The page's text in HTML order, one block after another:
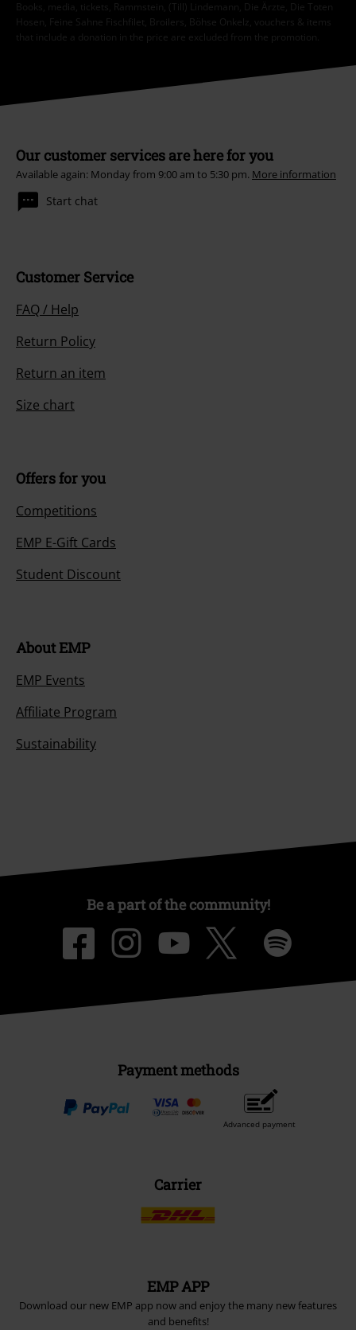
Books, media, tickets, Rammstein, (Till) Lindemann, Die Ärzte, Die Toten
Hosen, Feine Sahne Fischfilet, Broilers, Böhse Onkelz, vouchers & items
that include a donation in the price are excluded from the promotion.
Our customer services are here for you
Available again: Monday from 9:00 am to 5:30 pm. More information
Start chat
Customer Service
FAQ / Help
Return Policy
Return an item
Size chart
Offers for you
Competitions
EMP E-Gift Cards
Student Discount
About EMP
EMP Events
Affiliate Program
Sustainability
Be a part of the community!
Payment methods
Advanced payment
Carrier
EMP APP
Download our new EMP app now and enjoy the many new features
and benefits!